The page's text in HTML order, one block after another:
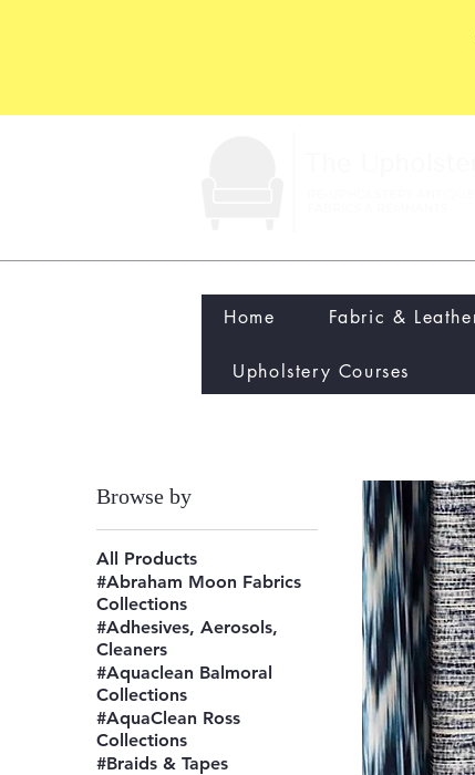
Home Fabric &
Upholstery Courses
Browse by
All Products
#Abraham Moon Fabrics
Collections
#Adhesives, Aerosols,
Cleaners
#Aquaclean Balmoral
Collections
#AquaClean Ross
Collections
#Braids & Tapes